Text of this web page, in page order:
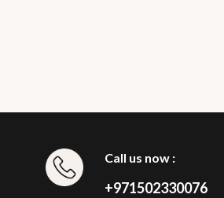
Call us now :
+971502330076